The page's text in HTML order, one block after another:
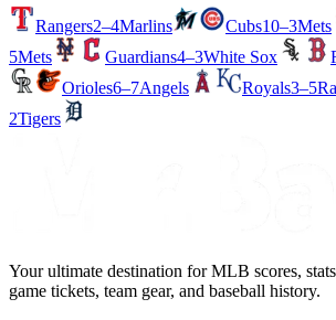
Rangers2–4Marlins Cubs10–3Mets
5Mets Guardians4–3White Sox
Orioles6–7Angels Royals3–5
2Tigers
Your ultimate destination for MLB scores,
game tickets, team gear, and baseball history.